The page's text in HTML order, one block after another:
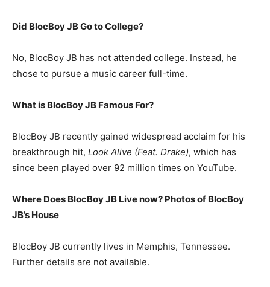
Did BlocBoy JB Go to College?
No, BlocBoy JB has not attended college. Instead, he
chose to pursue a music career full-time.
What is BlocBoy JB Famous For?
BlocBoy JB recently gained widespread acclaim for his
breakthrough hit, Look Alive (Feat. Drake), which has
since been played over 92 million times on YouTube.
Where Does BlocBoy JB Live now? Photos of BlocBoy
JB’s House
BlocBoy JB currently lives in Memphis, Tennessee.
Further details are not available.